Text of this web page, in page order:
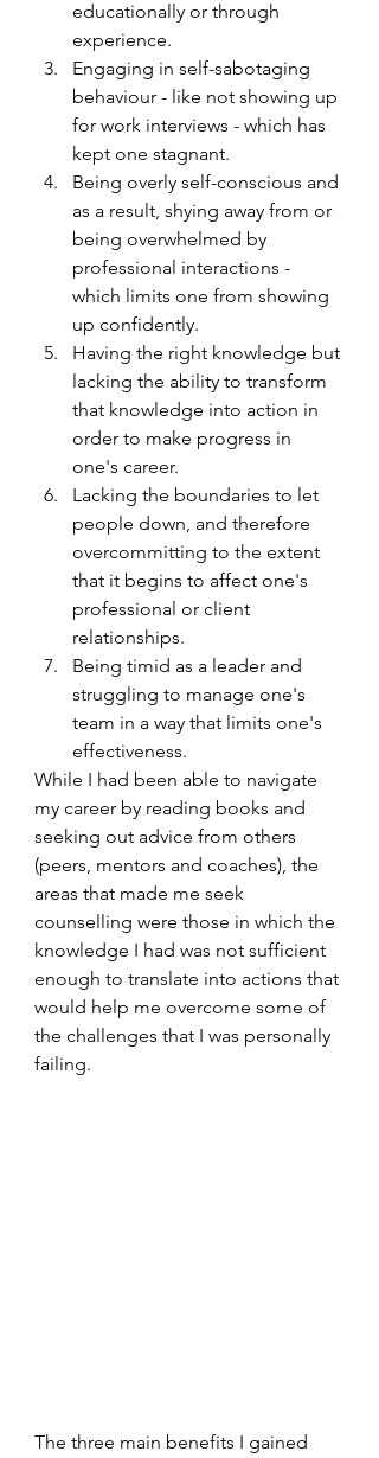
educationally or through
experience.
Engaging in self-sabotaging
behaviour - like not showing up
for work interviews - which has
kept one stagnant.
Being overly self-conscious and
as a result, shying away from or
being overwhelmed by
professional interactions -
which limits one from showing
up confidently.
Having the right knowledge but
lacking the ability to transform
that knowledge into action in
order to make progress in
one's career.
Lacking the boundaries to let
people down, and therefore
overcommitting to the extent
that it begins to affect one's
professional or client
relationships.
Being timid as a leader and
struggling to manage one's
team in a way that limits one's
effectiveness.
While I had been able to navigate
my career by reading books and
seeking out advice from others
(peers, mentors and coaches), the
areas that made me seek
counselling were those in which the
knowledge I had was not sufficient
enough to translate into actions that
would help me overcome some of
the challenges that I was personally
failing.
The three main benefits I gained